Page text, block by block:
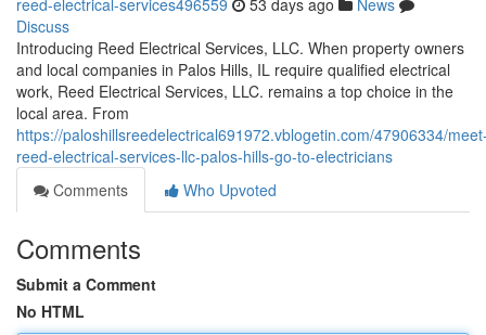
reed-electrical-services496559 53 days ago
News
Discuss
Introducing Reed Electrical Services, LLC. When property owners
and local companies in Palos Hills, IL require qualified electrical
work, Reed Electrical Services, LLC. remains a top choice in the
local area. From
https://paloshillsreedelectrical691972.vblogetin.com/47906334/
reed-electrical-services-llc-palos-hills-go-to-electricians
Comments
Who Upvoted
Comments
Submit a Comment
No HTML